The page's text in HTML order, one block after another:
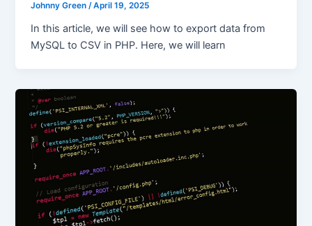
Johnny Green/April 19, 2025
In this article, we will see how to export data from
MySQL to CSV in PHP. Here, we will learn